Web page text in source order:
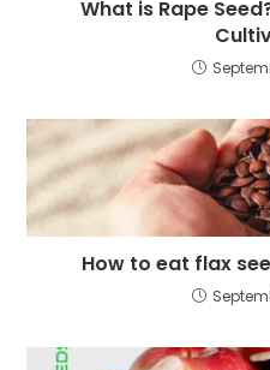
What is Rape
How to eat flax